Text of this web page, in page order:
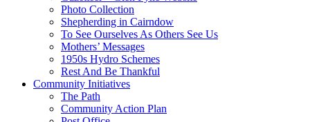
Photo Collection
Shepherding in Cairndow
To See Ourselves As Others See Us
Mothers’ Messages
1950s Hydro Schemes
Rest And Be Thankful
Community Initiatives
The Path
Community Action Plan